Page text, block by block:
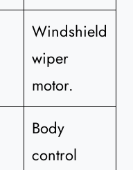
Windshield
wiper
motor.
Body
control